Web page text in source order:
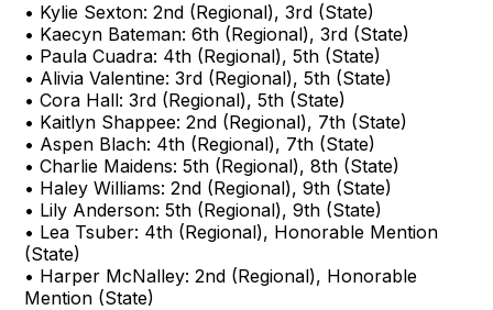
• Kylie Sexton: 2nd (Regional), 3rd (State)
• Kaecyn Bateman: 6th (Regional), 3rd (State)
• Paula Cuadra: 4th (Regional), 5th (State)
• Alivia Valentine: 3rd (Regional), 5th (State)
• Cora Hall: 3rd (Regional), 5th (State)
• Kaitlyn Shappee: 2nd (Regional), 7th (State)
• Aspen Blach: 4th (Regional), 7th (State)
• Charlie Maidens: 5th (Regional), 8th (State)
• Haley Williams: 2nd (Regional), 9th (State)
• Lily Anderson: 5th (Regional), 9th (State)
• Lea Tsuber: 4th (Regional), Honorable Mention
(State)
• Harper McNalley: 2nd (Regional), Honorable
Mention (State)